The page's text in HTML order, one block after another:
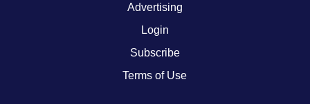
Advertising
Login
Subscribe
Terms of Use